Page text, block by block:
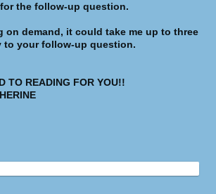
the follow-up question.
on demand, it could take me up to three
to your follow-up question.
TO READING FOR YOU!!